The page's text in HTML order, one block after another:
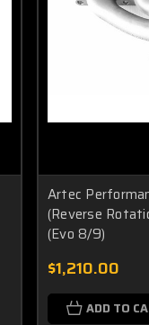
Artec
(Reverse
(Evo 8/9)
$1,210.00
ADD TO